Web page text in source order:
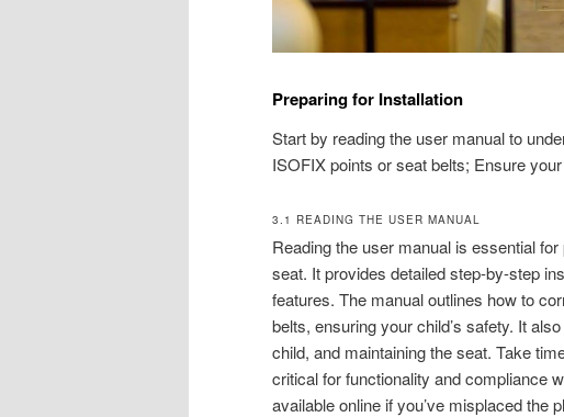
Preparing for Installation
Start by reading the user manual to
ISOFIX points or seat belts; Ensure
3.1 READING THE USER MANUAL
Reading the user manual is essential
seat. It provides detailed step-by-step
features. The manual outlines how to
belts, ensuring your child’s safety. It
child, and maintaining the seat. Take
critical for functionality and compliance
available online if you’ve misplaced the